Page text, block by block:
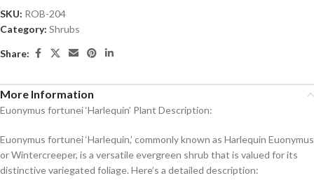
SKU: ROB-204
Category: Shrubs
Share:
More Information
Euonymus fortunei ‘Harlequin’ Plant Description:
Euonymus fortunei ‘Harlequin,’ commonly known as Harlequin Euonymus
or Wintercreeper, is a versatile evergreen shrub that is valued for its
distinctive variegated foliage. Here’s a detailed description: